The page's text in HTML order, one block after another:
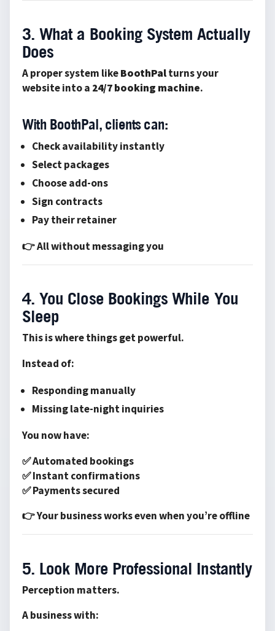
3. What a Booking System Actually
Does
A proper system likeBoothPalturns your
website into a 24/7 booking machine.
With BoothPal, clients can:
Check availability instantly
Select packages
Choose add-ons
Sign contracts
Pay their retainer
👉 All without messaging you
4. You Close Bookings While You
Sleep
This is where things get powerful.
Instead of:
Responding manually
Missing late-night inquiries
You now have:
✅ Automated bookings
✅ Instant confirmations
✅ Payments secured
👉 Your business works even when you’re offline
5. Look More Professional Instantly
Perception matters.
A business with: